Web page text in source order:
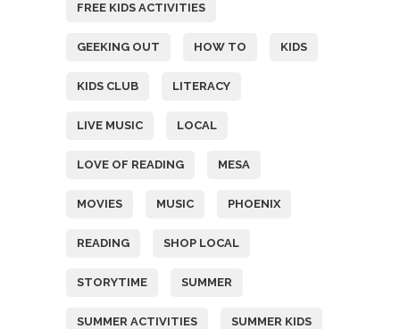
FREE KIDS ACTIVITIES
GEEKING OUT HOW TO KIDS
KIDS CLUB LITERACY
LIVE MUSIC LOCAL
LOVE OF READING MESA
MOVIES MUSIC PHOENIX
READING SHOP LOCAL
STORYTIME SUMMER
SUMMER ACTIVITIES SUMMER KIDS